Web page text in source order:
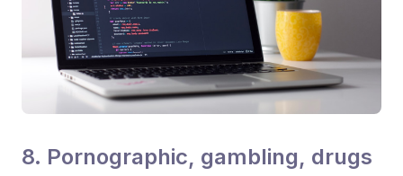
8. Pornographic, gambling, drugs